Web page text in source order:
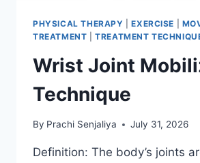
PHYSICAL THERAPY |EXERCISE
TREATMENT |TREATMENT
Wrist Joint
Technique
By Prachi Senjaliya July 31, 2026
Definition: The body’s joints